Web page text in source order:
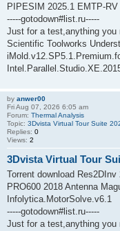
PIPESIM 2025.1 EMTP-
-----gotodown#list.ru-----
Just for a test,anything you
Scientific Toolworks
by anwer00
Fri Aug 07, 2026 6:05 am
Forum: Thermal Analysis
Topic: 3Dvista Virtual Tour Suite
Replies: 0
Views: 2
3Dvista Virtual Tour
Torrent download
PRO600 2018 Antenna
Infolytica.MotorSolve.v6.1
-----gotodown#list.ru-----
Just for a test,anything you